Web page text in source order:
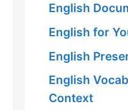
English
English for
English
English
Context